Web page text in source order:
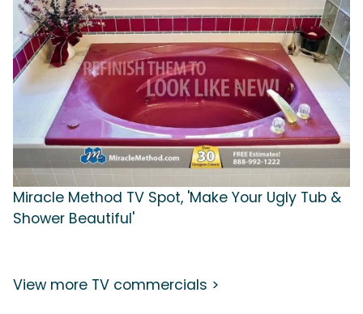
Miracle Method TV Spot, 'Make Your Ugly Tub &
Shower Beautiful'
View more TV commercials >